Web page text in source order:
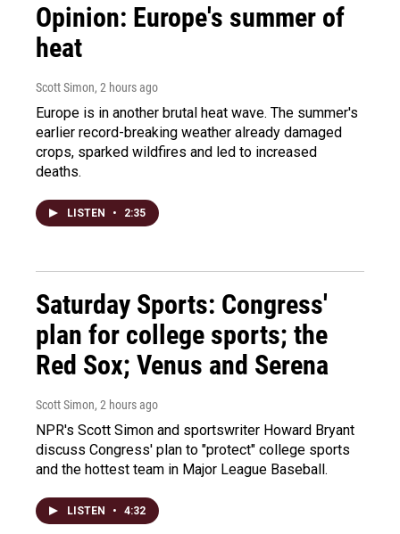
Opinion: Europe's summer of
heat
Scott Simon, 2 hours ago
Europe is in another brutal heat wave. The summer's
earlier record-breaking weather already damaged
crops, sparked wildfires and led to increased
deaths.
LISTEN • 2:35
Saturday Sports: Congress'
plan for college sports; the
Red Sox; Venus and Serena
Scott Simon, 2 hours ago
NPR's Scott Simon and sportswriter Howard Bryant
discuss Congress' plan to "protect" college sports
and the hottest team in Major League Baseball.
LISTEN • 4:32